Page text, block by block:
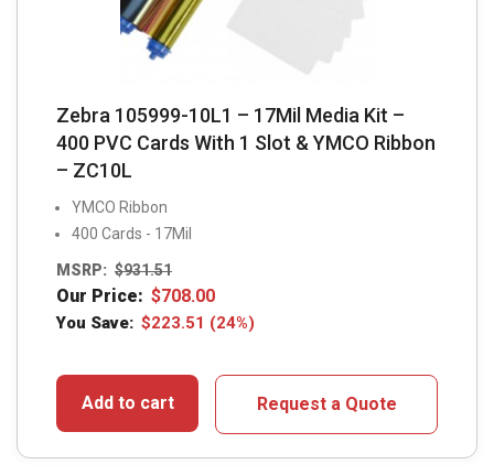
Zebra 105999-10L1 – 17Mil Media Kit –
400 PVC Cards With 1 Slot & YMCO Ribbon
– ZC10L
YMCO Ribbon
400 Cards - 17Mil
MSRP: $931.51
Our Price: $708.00
You Save: $223.51 (24%)
Add to cart Request a Quote